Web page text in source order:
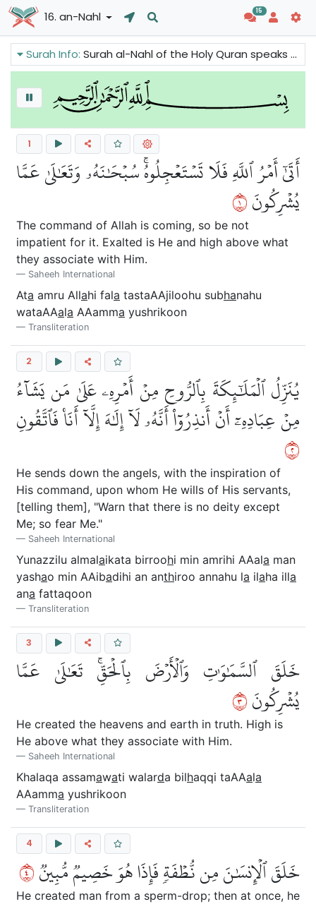
16. an-Nahl 15
Surah Info:Surah al-Nahl of the Holy Quran speaks about Allah's creative power. Everything in the universe points to Allah. There is coherence and balance in Allah's creation. We can also read about the warnings of the last hour.
1
أَتَىٰٓ أَمۡرُ ٱللَّهِ فَلَا تَسۡتَعۡجِلُوهُۚ سُبۡحَٰنَهُۥ وَتَعَٰلَىٰ عَمَّا
يُشۡرِكُونَ١
The command of Allah is coming, so be not
impatient for it. Exalted is He and high above what
they associate with Him.
Saheeh International
Ata amru Allahi fala tastaAAjiloohu subhanahu
wataAAala AAamma yushrikoon
Transliteration
2
يُنَزِّلُ ٱلۡمَلَٰٓئِكَةَ بِٱلرُّوحِ مِنۡ أَمۡرِهِۦ عَلَىٰ مَن يَشَآءُ
مِنۡ عِبَادِهِۦٓ أَنۡ أَنذِرُوٓاْ أَنَّهُۥ لَآ إِلَٰهَ إِلَّآ أَنَا۠ فَٱتَّقُونِ
٢
He sends down the angels, with the inspiration of
His command, upon whom He wills of His servants,
[telling them], "Warn that there is no deity except
Me; so fear Me."
Saheeh International
Yunazzilu almalaikata birroohi min amrihi AAala man
yashao min AAibadihi an anthiroo annahu la ilaha illa
ana fattaqoon
Transliteration
3
خَلَقَ ٱلسَّمَٰوَٰتِ وَٱلۡأَرۡضَ بِٱلۡحَقِّۚ تَعَٰلَىٰ عَمَّا
يُشۡرِكُونَ٣
He created the heavens and earth in truth. High is
He above what they associate with Him.
Saheeh International
Khalaqa assamawati walarda bilhaqqi taAAala
AAamma yushrikoon
Transliteration
4
خَلَقَ ٱلۡإِنسَٰنَ مِن نُّطۡفَةٖ فَإِذَا هُوَ خَصِيمٞ مُّبِينٞ٤
He created man from a sperm-drop; then at once, he